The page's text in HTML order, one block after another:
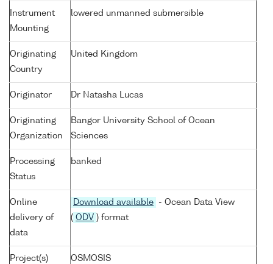
Instrument
Mounting
lowered unmanned submersible
Originating
Country
United Kingdom
Originator Dr Natasha Lucas
Originating
Organization
Bangor University School of Ocean
Sciences
Processing
Status
banked
Online
delivery of
data
Download available
- Ocean Data View
( ODV ) format
Project(s) OSMOSIS